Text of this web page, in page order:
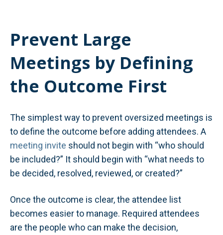
Prevent Large
Meetings by Defining
the Outcome First
The simplest way to prevent oversized meetings is
to define the outcome before adding attendees. A
meeting invite should not begin with “who should
be included?” It should begin with “what needs to
be decided, resolved, reviewed, or created?”
Once the outcome is clear, the attendee list
becomes easier to manage. Required attendees
are the people who can make the decision,